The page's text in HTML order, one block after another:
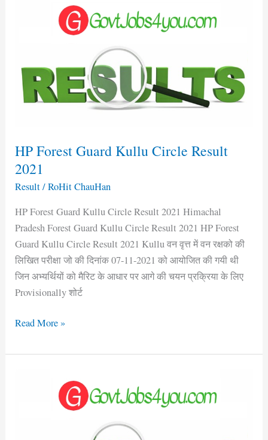
HP Forest Guard Kullu Circle Result
2021
Result/RoHit ChauHan
HP Forest Guard Kullu Circle Result 2021 Himachal
Pradesh Forest Guard Kullu Circle Result 2021 HP Forest
Guard Kullu Circle Result 2021 Kullu वन वृत्त में वन रक्षको की
लिखित परीक्षा जो की दिनांक 07-11-2021 को आयोजित की गयी थी
जिन अभ्यर्थियों को मैरिट के आधार पर आगे की चयन प्रक्रिया के लिए
Provisionally शोर्ट
Circle
Result
2021
Read More »